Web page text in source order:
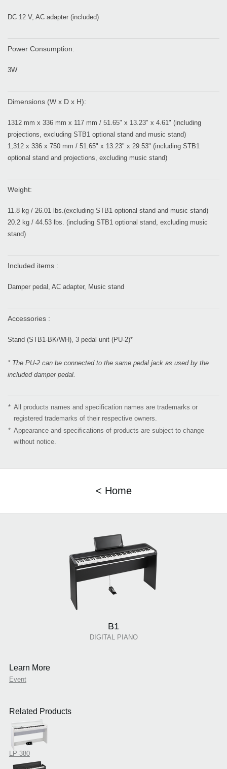
DC 12 V, AC adapter (included)
Power Consumption:
3W
Dimensions (W x D x H):
1312 mm x 336 mm x 117 mm / 51.65" x 13.23" x 4.61" (including
projections, excluding STB1 optional stand and music stand)
1,312 x 336 x 750 mm / 51.65" x 13.23" x 29.53" (including STB1
optional stand and projections, excluding music stand)
Weight:
11.8 kg / 26.01 lbs.(excluding STB1 optional stand and music stand)
20.2 kg / 44.53 lbs. (including STB1 optional stand, excluding music
stand)
Included items :
Damper pedal, AC adapter, Music stand
Accessories :
Stand (STB1-BK/WH), 3 pedal unit (PU-2)*
* The PU-2 can be connected to the same pedal jack as used by the
included damper pedal.
* All products names and specification names are trademarks or
registered trademarks of their respective owners.
* Appearance and specifications of products are subject to change
without notice.
< Home
B1
DIGITAL PIANO
Learn More
Event
Related Products
LP-380